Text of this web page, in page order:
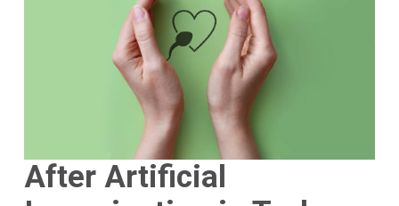
After Artificial